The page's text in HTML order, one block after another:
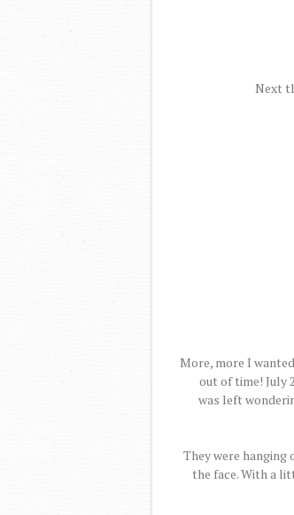
Next
More, more I
out of time! July
was left
They were
the face. With a